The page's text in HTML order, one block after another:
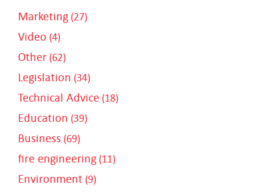
Marketing (27)
Video (4)
Other (62)
Legislation (34)
Technical Advice (18)
Education (39)
Business (69)
fire engineering (11)
Environment (9)